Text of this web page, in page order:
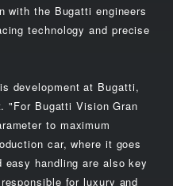
with the Bugatti engineers
technology and precise
development at Bugatti,
"For Bugatti Vision Gran
to maximum
car, where it goes
handling are also key
for luxury and